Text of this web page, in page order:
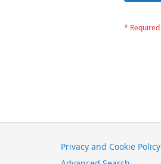
Privacy and Cookie Policy